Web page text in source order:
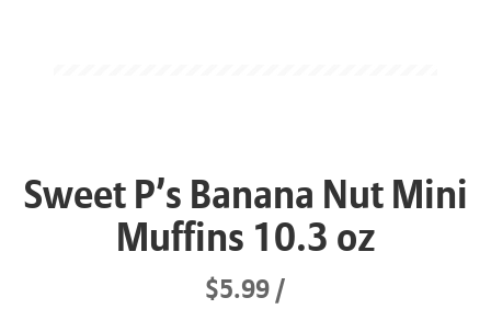
Sweet P’s Banana Nut Mini
Muffins 10.3 oz
$5.99